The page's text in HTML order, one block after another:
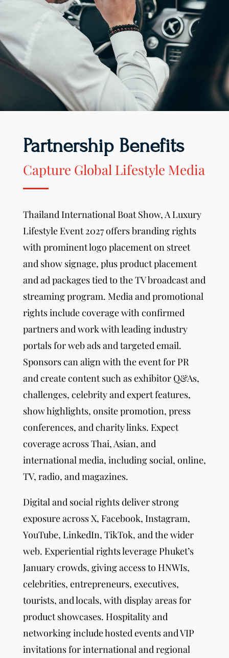
Partnership Benefits
Capture Global Lifestyle Media
Thailand International Boat Show,A Luxury
Lifestyle Event2027 offers branding rights
with prominent logo placement on street
and show signage, plus product placement
and ad packages tied to the TV broadcast and
streaming program. Media and promotional
rights include coverage with confirmed
partners and work with leading industry
portals for web ads and targeted email.
Sponsors can align with the event for PR
and create content such as exhibitor Q&As,
challenges, celebrity and expert features,
show highlights, onsite promotion, press
conferences, and charity links. Expect
coverage across Thai, Asian, and
international media, including social, online,
TV, radio, and magazines.
Digital and social rights deliver strong
exposure across X, Facebook, Instagram,
YouTube, LinkedIn, TikTok, and the wider
web. Experiential rights leverage Phuket’s
January crowds, giving access to HNWIs,
celebrities, entrepreneurs, executives,
tourists, and locals, with display areas for
product showcases. Hospitality and
networking include hosted events and VIP
invitations for international and regional